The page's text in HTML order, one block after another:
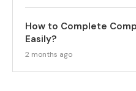
How to Complete
Easily?
2 months ago